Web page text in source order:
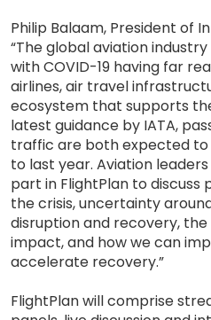
Philip Balaam, President of
“The global aviation
with COVID-19 having far
airlines, air travel
ecosystem that supports
latest guidance by IATA,
traffic are both expected to
to last year. Aviation
part in FlightPlan to discuss
the crisis, uncertainty
disruption and recovery,
impact, and how we can
accelerate recovery.”
FlightPlan will comprise